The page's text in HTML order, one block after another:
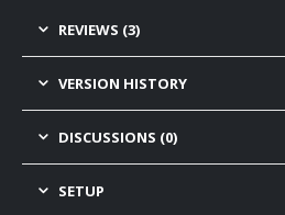
REVIEWS (3)
VERSION HISTORY
DISCUSSIONS (0)
SETUP